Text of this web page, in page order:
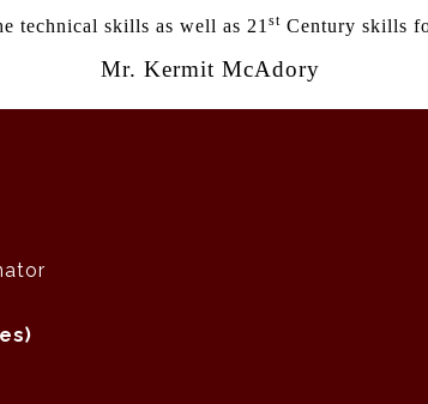
technical skills as well as 21 st Century skills
Mr. Kermit McAdory